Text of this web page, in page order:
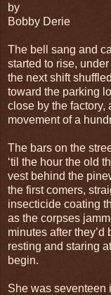
by
Bobby Derie
The bell sang and
started to rise,
the next shift
toward the parking
close by the factory,
movement of a
The bars on the
‘til the hour the old
vest behind the
the first comers,
insecticide coating
as the corpses
minutes after
resting and staring
begin.
She was seventeen